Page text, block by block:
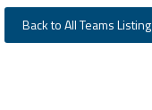
Back to All Teams Listing